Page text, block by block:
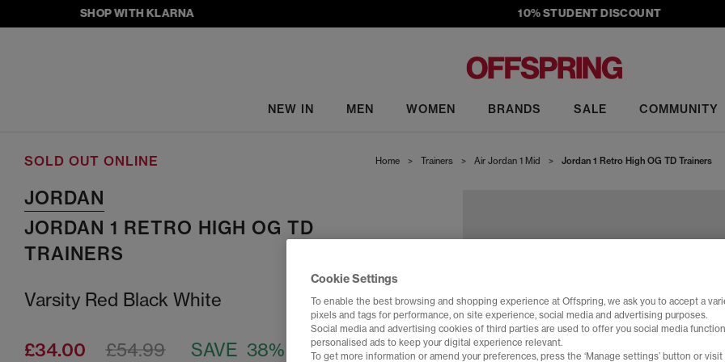
SHOP WITH KLARNA 10% STUDENT DISCOUNT
NEW IN MEN WOMEN BRANDS SALE COMMUNITY
Home > Trainers > Air Jordan 1 Mid > Jordan 1 Retro High OG TD Trainers
SOLD OUT ONLINE
JORDAN
JORDAN 1 RETRO HIGH OG TD
TRAINERS
Varsity Red Black White
£34.00 SAVE 38%
£54.99
Cookie Settings
To enable the best browsing and shopping experience at Offspring, we ask you to accept a
pixels and tags for performance, on site experience, social media and advertising purposes.
Social media and advertising cookies of third parties are used to offer you social media
personalised ads to keep your digital experience relevant.
To get more information or amend your preferences, press the ‘Manage settings’ button or visit